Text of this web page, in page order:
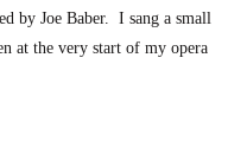
by Joe Baber. I sang a small
at the very start of my opera